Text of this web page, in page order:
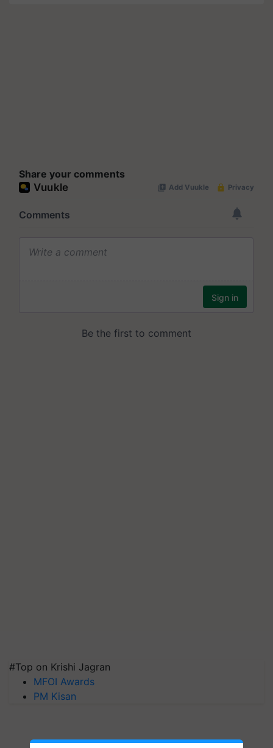
Share your comments
#Top on Krishi Jagran
MFOI Awards
PM Kisan